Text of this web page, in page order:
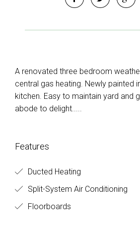
A renovated three bedroom
central gas heating. Newly painted
kitchen. Easy to maintain yard and
abode to delight.....
Features
Ducted Heating
Split-System Air Conditioning
Floorboards